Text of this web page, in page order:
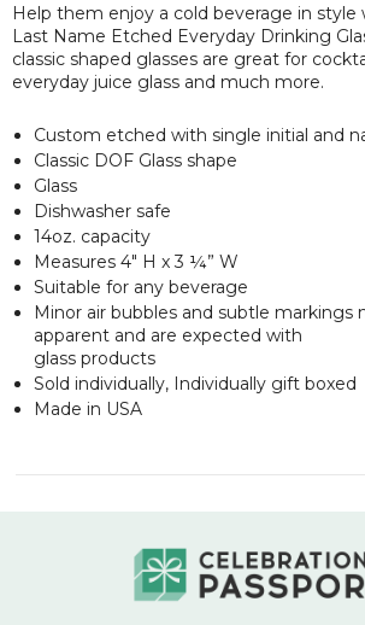
Help them enjoy a cold beverage in style
Last Name Etched Everyday Drinking
classic shaped glasses are great for
everyday juice glass and much more.
Custom etched with single initial and
Classic DOF Glass shape
Glass
Dishwasher safe
14oz. capacity
Measures 4" H x 3 ¼” W
Suitable for any beverage
Minor air bubbles and subtle markings
apparent and are expected with
glass products
Sold individually, Individually gift boxed
Made in USA